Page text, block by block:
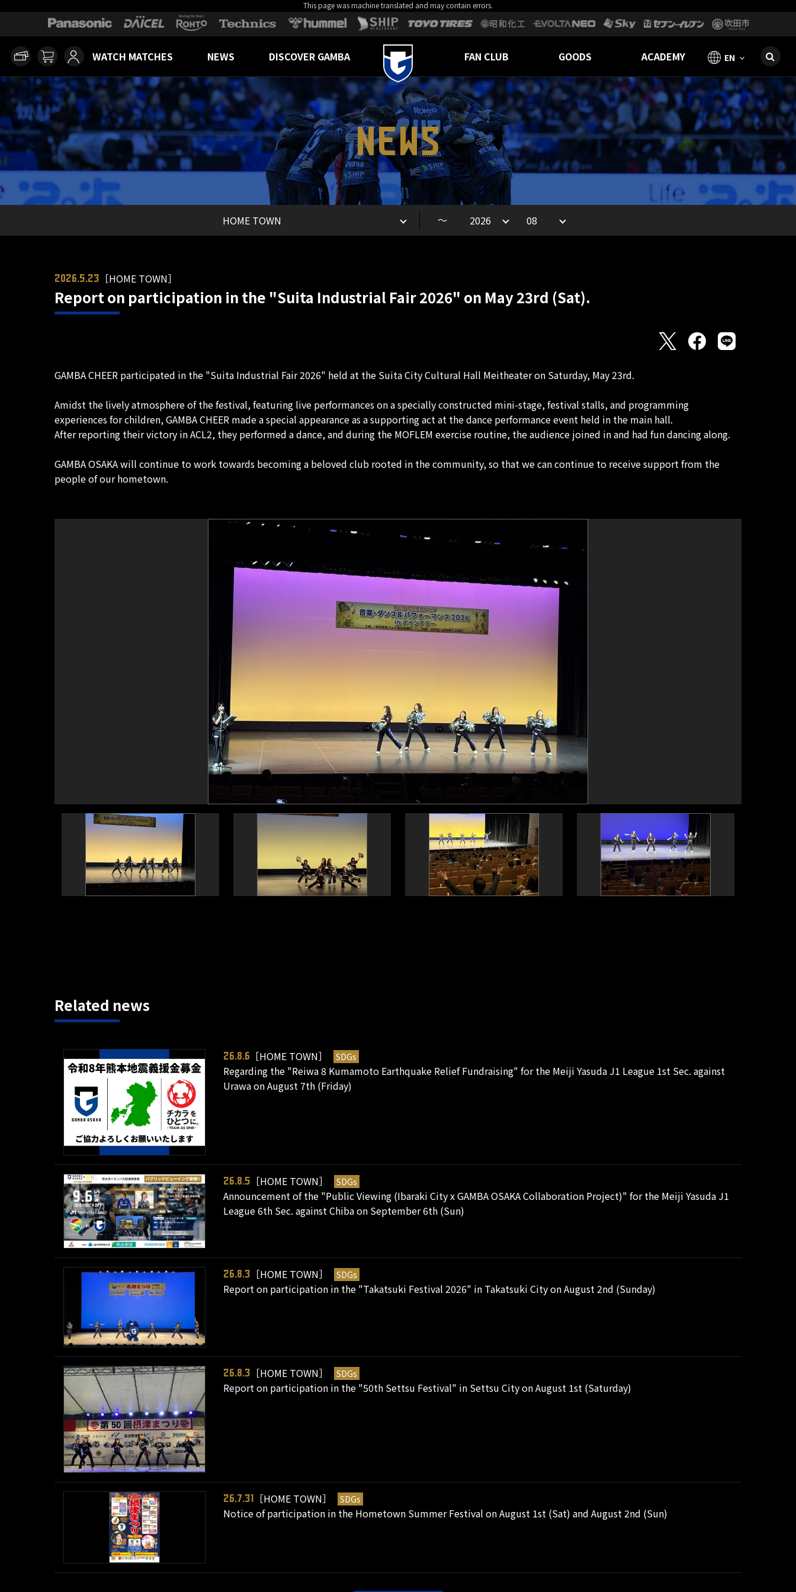
This page was machine translated and may contain errors.
WATCH MATCHES NEWS DISCOVER GAMBA FAN CLUB GOODS ACADEMY EN
NEWS
～
2026.5.23 ［HOME TOWN］
Report on participation in the "Suita Industrial Fair 2026" on May 23rd (Sat).
GAMBA CHEER participated in the "Suita Industrial Fair 2026" held at the Suita City Cultural Hall Meitheater on Saturday, May 23rd.
Amidst the lively atmosphere of the festival, featuring live performances on a specially constructed mini-stage, festival stalls, and programming
experiences for children, GAMBA CHEER made a special appearance as a supporting act at the dance performance event held in the main hall.
After reporting their victory in ACL2, they performed a dance, and during the MOFLEM exercise routine, the audience joined in and had fun dancing along.
GAMBA OSAKA will continue to work towards becoming a beloved club rooted in the community, so that we can continue to receive support from the
people of our hometown.
Related news
26.8.6 ［HOME TOWN］ SDGs
Regarding the "Reiwa 8 Kumamoto Earthquake Relief Fundraising" for the Meiji Yasuda J1 League 1st Sec. against
Urawa on August 7th (Friday)
26.8.5 ［HOME TOWN］ SDGs
Announcement of the "Public Viewing (Ibaraki City x GAMBA OSAKA Collaboration Project)" for the Meiji Yasuda J1
League 6th Sec. against Chiba on September 6th (Sun)
26.8.3 ［HOME TOWN］ SDGs
Report on participation in the "Takatsuki Festival 2026" in Takatsuki City on August 2nd (Sunday)
26.8.3 ［HOME TOWN］ SDGs
Report on participation in the "50th Settsu Festival" in Settsu City on August 1st (Saturday)
26.7.31 ［HOME TOWN］ SDGs
Notice of participation in the Hometown Summer Festival on August 1st (Sat) and August 2nd (Sun)